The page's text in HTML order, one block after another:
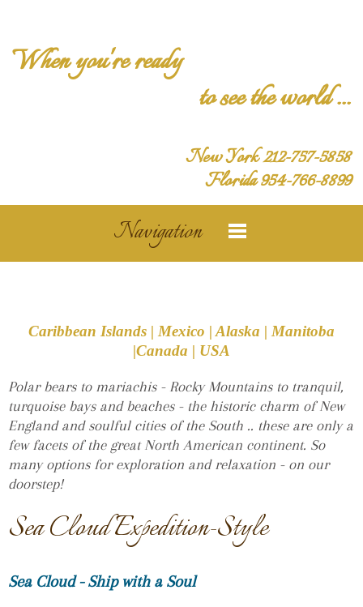
When you're ready
to see the world ...
New York 212-757-5858
Florida 954-766-8899
Navigation
Caribbean Islands | Mexico | Alaska | Manitoba
|Canada | USA
Polar bears to mariachis - Rocky Mountains to tranquil,
turquoise bays and beaches - the historic charm of New
England and soulful cities of the South .. these are only a
few facets of the great North American continent. So
many options for exploration and relaxation - on our
doorstep!
Sea Cloud Expedition-Style
Sea Cloud - Ship with a Soul